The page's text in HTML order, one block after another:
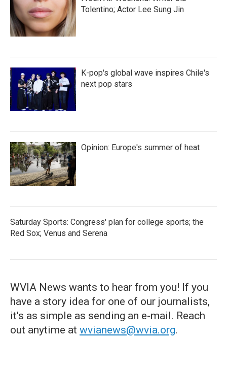
Tolentino; Actor Lee Sung Jin
K-pop's global wave inspires Chile's
next pop stars
Opinion: Europe's summer of heat
Saturday Sports: Congress' plan for college sports; the
Red Sox; Venus and Serena
WVIA News wants to hear from you! If you
have a story idea for one of our journalists,
it's as simple as sending an e-mail. Reach
out anytime at wvianews@wvia.org.